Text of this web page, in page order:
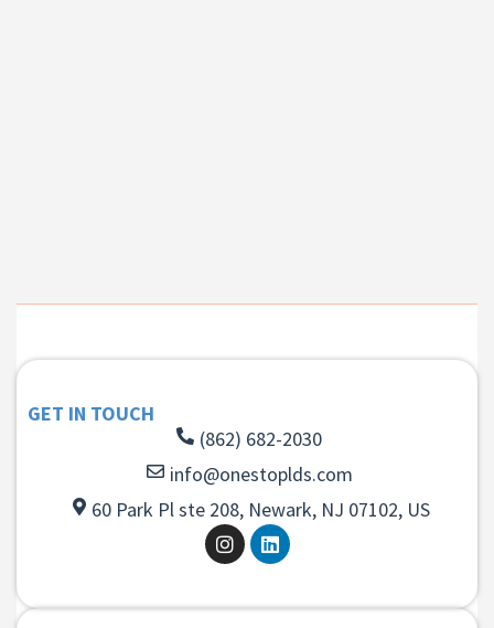
GET IN TOUCH
(862) 682-2030
info@onestoplds.com
60 Park Pl ste 208, Newark, NJ 07102, US